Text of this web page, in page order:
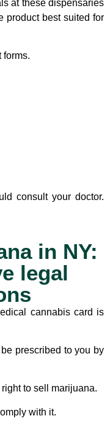
at these dispensaries
product best suited for
forms.
consult your doctor.
in NY:
legal
cannabis card is
prescribed to you by
to sell marijuana.
with it.